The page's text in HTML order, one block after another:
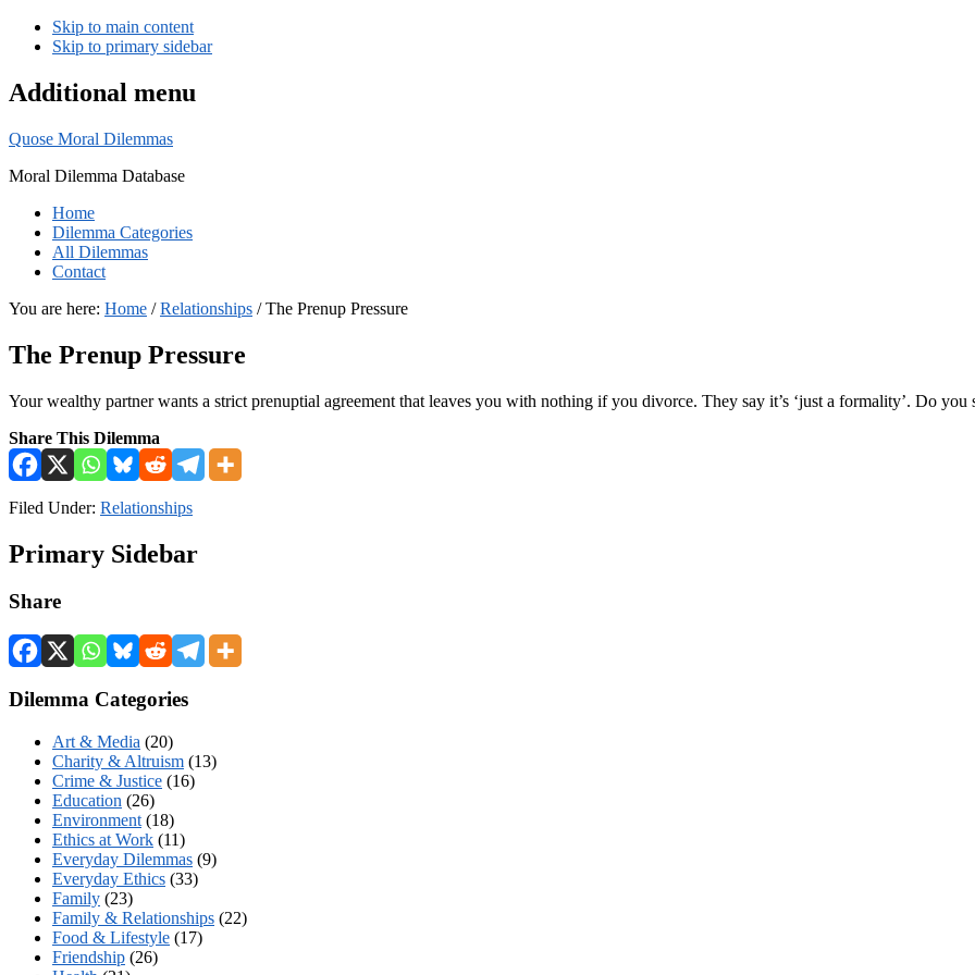
Skip to main content
Skip to primary sidebar
Additional menu
Quose Moral Dilemmas
Moral Dilemma Database
Home
Dilemma Categories
All Dilemmas
Contact
You are here: Home / Relationships /The Prenup Pressure
The Prenup Pressure
Your wealthy partner wants a strict prenuptial agreement that leaves you with nothing if you divorce. They say it’s ‘just a formality’. Do you
Share This Dilemma
Filed Under: Relationships
Primary Sidebar
Share
Dilemma Categories
Art & Media (20)
Charity & Altruism (13)
Crime & Justice (16)
Education (26)
Environment (18)
Ethics at Work (11)
Everyday Dilemmas (9)
Everyday Ethics (33)
Family (23)
Family & Relationships (22)
Food & Lifestyle (17)
Friendship (26)